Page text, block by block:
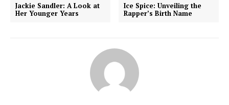
Jackie Sandler: A Look at
Her Younger Years
Ice Spice: Unveiling the
Rapper’s Birth Name